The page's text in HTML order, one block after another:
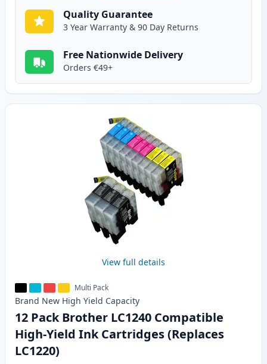
Quality Guarantee
3 Year Warranty & 90 Day Returns
Free Nationwide Delivery
Orders €49+
View full details
Multi Pack
Brand New High Yield Capacity
12 Pack Brother LC1240 Compatible
High-Yield Ink Cartridges (Replaces
LC1220)